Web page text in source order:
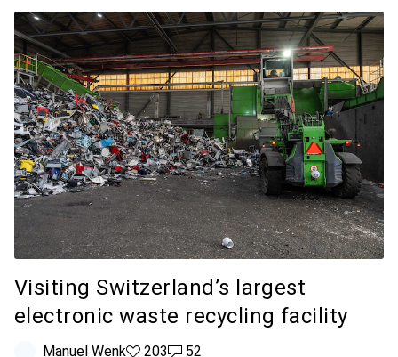
Visiting Switzerland’s largest
electronic waste recycling facility
Manuel Wenk203 likes
20352 comments
52